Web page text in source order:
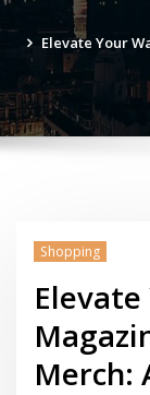
Elevate Your
Shopping
Merch: